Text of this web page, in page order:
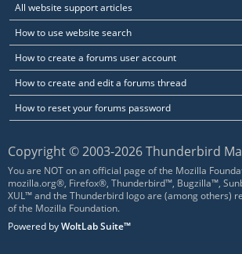
All website support articles
How to use website search
How to create a forums user account
How to create and edit a forums thread
How to reset your forums password
Copyright © 2003-2026 Thunderbird
You are NOT on an official page of the Mozilla
mozilla.org®, Firefox®, Thunderbird™, Bugzilla™,
XUL™ and the Thunderbird logo are (among others)
of the Mozilla Foundation.
Powered byWoltLab Suite™